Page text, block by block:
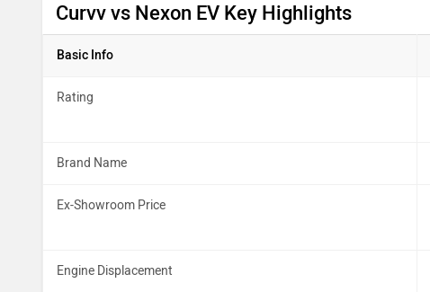
Curvv vs Nexon EV Key Highlights
Basic Info
Rating
Brand Name
Ex-Showroom Price
Engine Displacement